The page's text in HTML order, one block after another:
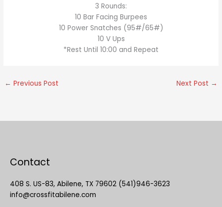
3 Rounds:
10 Bar Facing Burpees
10 Power Snatches (95#/65#)
10 V Ups
*Rest Until 10:00 and Repeat
← Previous Post Next Post →
Contact
408 S. US-83, Abilene, TX 79602 (541)946-3623
info@crossfitabilene.com